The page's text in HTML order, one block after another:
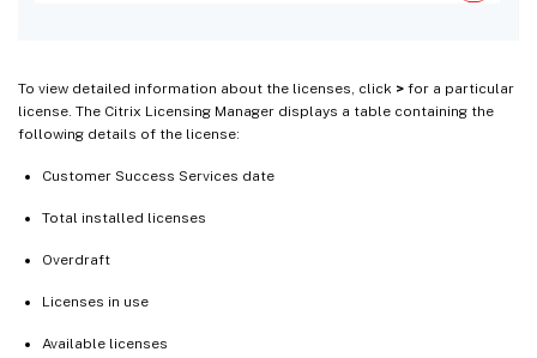
To view detailed information about the licenses, click > for a particular
license. The Citrix Licensing Manager displays a table containing the
following details of the license:
Customer Success Services date
Total installed licenses
Overdraft
Licenses in use
Available licenses